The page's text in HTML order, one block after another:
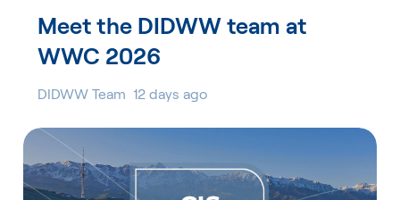
Meet the DIDWW team at
WWC 2026
DIDWW Team 12 days ago